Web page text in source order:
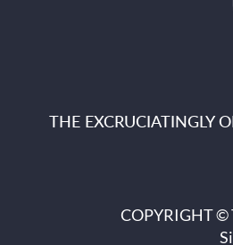
THE EXCRUCIATINGLY
COPYRIGHT ©